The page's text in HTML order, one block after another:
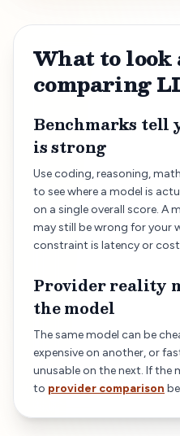
What to look
comparing
Benchmarks tell
is strong
Use coding, reasoning,
to see where a model is
on a single overall score. A
may still be wrong for your
constraint is latency or
Provider reality
the model
The same model can be
expensive on another, or
unusable on the next. If the
to provider comparison